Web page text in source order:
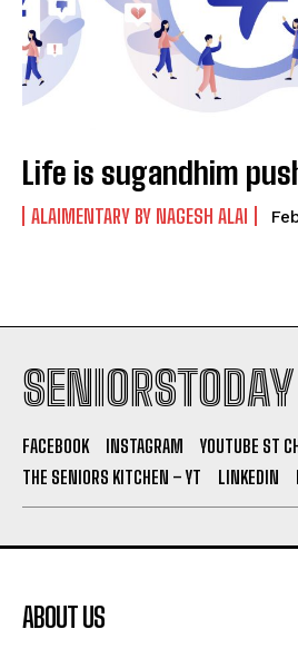
Life is sugandhim
ALAIMENTARY BY NAGESH ALAI
SENIORSTODAY
FACEBOOK INSTAGRAM
YOUTUBE ST
THE SENIORS KITCHEN – YT
LINKEDIN
ABOUT US